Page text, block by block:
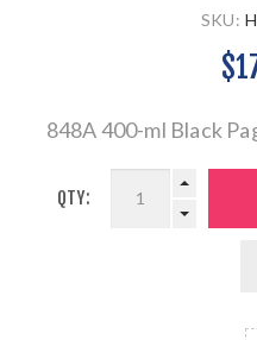
SKU:
848A 400-ml Black
QTY: